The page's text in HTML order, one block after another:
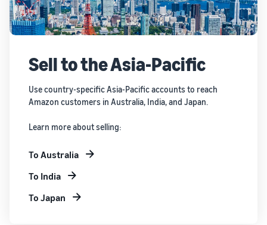
Sell to the Asia-Pacific
Use country-specific Asia-Pacific accounts to reach
Amazon customers in Australia, India, and Japan.
Learn more about selling:
To Australia
To India
To Japan